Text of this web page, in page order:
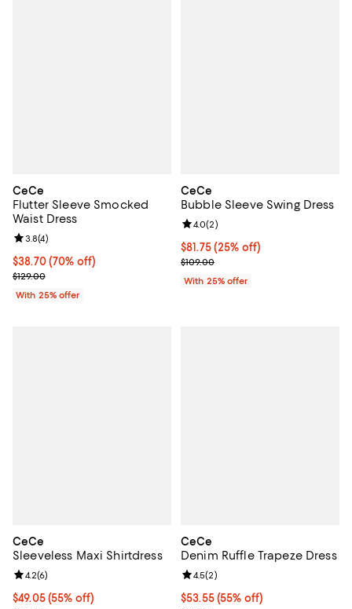
CeCe
Flutter Sleeve Smocked
Waist Dress
$38.70; 70% off; undefined;
$38.70(70% off)
Current sale price $51.60; Previous price $129.00;
$129.00
Review rating: 3.8 out of 5; 4 reviews;
3.8(4)
With 25% offer
CeCe
Bubble Sleeve Swing Dress
Current price $81.75; 25% off;
$81.75(25% off)
; Previous price $109.00;
$109.00
Review rating: 4.0 out of 5; 2
4.0(2)
With 25% offer
CeCe
Sleeveless Maxi Shirtdress
$49.05; 55% off; undefined;
$49.05(55% off)
Review rating: 4.2 out of 5; 6 reviews;
4.2(6)
CeCe
Denim Ruffle Trapeze Dress
$53.55; 55% off; undefined;
$53.55(55% off)
Review rating: 4.5 out of 5; 2
4.5(2)